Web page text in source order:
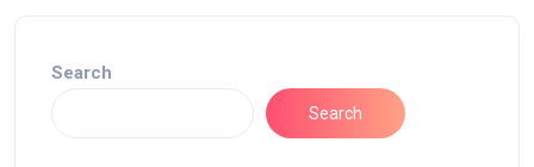
Search
Search